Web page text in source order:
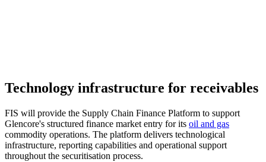
Technology infrastructure for receivables
FIS will provide the Supply Chain Finance Platform to support
Glencore's structured finance market entry for its oil and gas
commodity operations. The platform delivers technological
infrastructure, reporting capabilities and operational support
throughout the securitisation process.